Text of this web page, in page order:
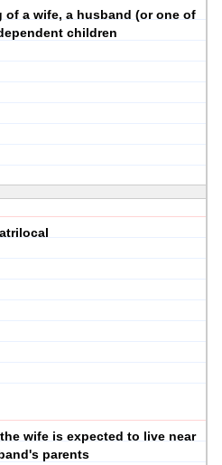
a wife, a husband (or one of
children
wife is expected to live near
parents